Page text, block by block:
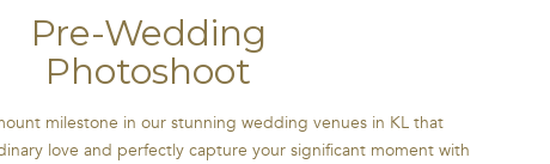
Pre-Wedding
Photoshoot
milestone in our stunning wedding venues in KL that
love and perfectly capture your significant moment with